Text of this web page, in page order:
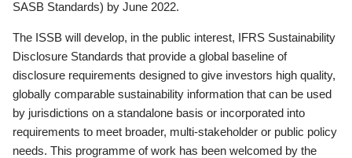
SASB Standards) by June 2022.
The ISSB will develop, in the public interest, IFRS Sustainability
Disclosure Standards that provide a global baseline of
disclosure requirements designed to give investors high quality,
globally comparable sustainability information that can be used
by jurisdictions on a standalone basis or incorporated into
requirements to meet broader, multi-stakeholder or public policy
needs. This programme of work has been welcomed by the